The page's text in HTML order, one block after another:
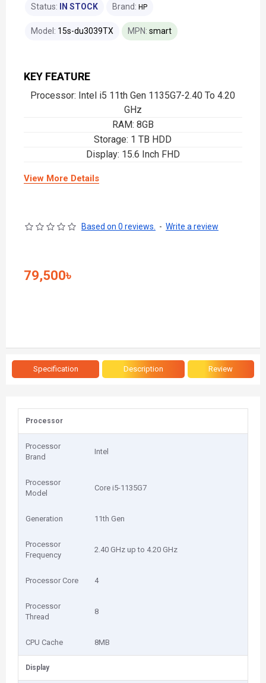
KEY FEATURE
Processor: Intel i5 11th Gen 1135G7-2.40 To 4.20
GHz
RAM: 8GB
Storage: 1 TB HDD
Display: 15.6 Inch FHD
View More Details
Status: IN STOCK Brand: HP
Model: 15s-du3039TX MPN: smart
Based on 0 reviews. - Write a review
79,500৳
Specification Description Review
Processor
Processor
Brand
Intel
Processor
Model
Core i5-1135G7
Generation 11th Gen
Processor
Frequency
2.40 GHz up to 4.20 GHz
Processor Core 4
Processor
Thread
8
CPU Cache 8MB
Display